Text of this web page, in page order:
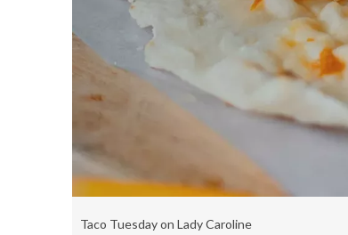
Taco Tuesday on Lady Caroline